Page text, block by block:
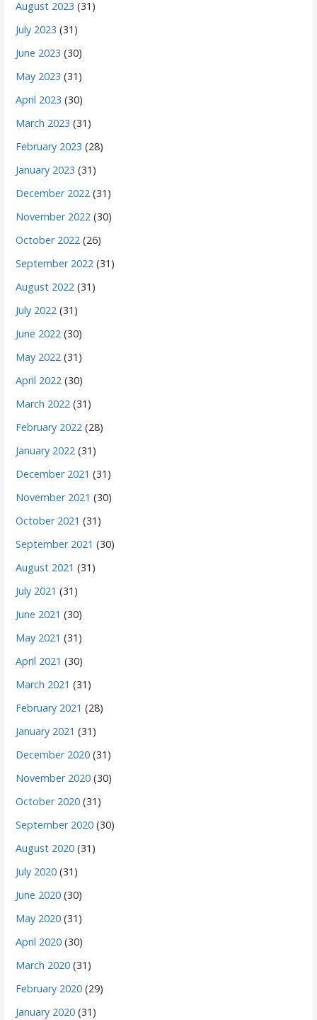
August 2023 (31)
July 2023 (31)
June 2023 (30)
May 2023 (31)
April 2023 (30)
March 2023 (31)
February 2023 (28)
January 2023 (31)
December 2022 (31)
November 2022 (30)
October 2022 (26)
September 2022 (31)
August 2022 (31)
July 2022 (31)
June 2022 (30)
May 2022 (31)
April 2022 (30)
March 2022 (31)
February 2022 (28)
January 2022 (31)
December 2021 (31)
November 2021 (30)
October 2021 (31)
September 2021 (30)
August 2021 (31)
July 2021 (31)
June 2021 (30)
May 2021 (31)
April 2021 (30)
March 2021 (31)
February 2021 (28)
January 2021 (31)
December 2020 (31)
November 2020 (30)
October 2020 (31)
September 2020 (30)
August 2020 (31)
July 2020 (31)
June 2020 (30)
May 2020 (31)
April 2020 (30)
March 2020 (31)
February 2020 (29)
January 2020 (31)